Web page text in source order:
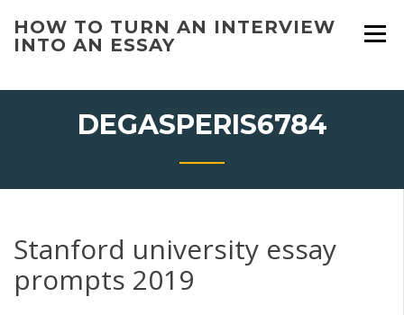
content
HOW TO TURN AN INTERVIEW
INTO AN ESSAY
DEGASPERIS6784
Stanford university essay
prompts 2019